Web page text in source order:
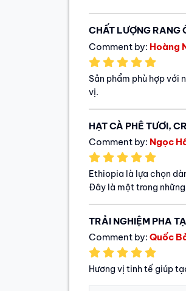
CHẤT LƯỢNG RANG
Comment by: Hoàng
Sản phẩm phù hợp với
vị.
HẠT CÀ PHÊ TƯƠI,
Comment by: Ngọc
Ethiopia là lựa chọn
Đây là một trong
TRẢI NGHIỆM PHA
Comment by: Quốc
Hương vị tinh tế giúp